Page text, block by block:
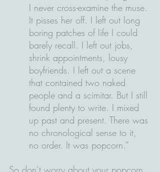
I never cross-examine the muse.
It pisses her off. I left out long
boring patches of life I could
barely recall. I left out jobs,
shrink appointments, lousy
boyfriends. I left out a scene
that contained two naked
people and a scimitar. But I still
found plenty to write. I mixed
up past and present. There was
no chronological sense to it,
no order. It was popcorn.”
So don’t worry about your popcorn,